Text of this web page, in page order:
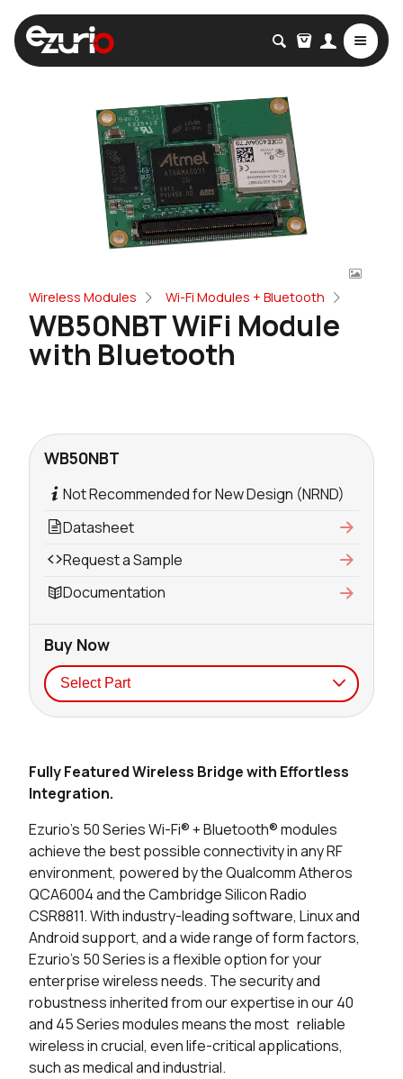
Wireless Modules Wi-Fi Modules + Bluetooth
WB50NBT WiFi Module
with Bluetooth
Fully Featured Wireless Bridge with Effortless
Integration.
Ezurio’s 50 Series Wi-Fi® + Bluetooth® modules
achieve the best possible connectivity in any RF
environment, powered by the Qualcomm Atheros
QCA6004 and the Cambridge Silicon Radio
CSR8811. With industry-leading software, Linux and
Android support, and a wide range of form factors,
Ezurio’s 50 Series is a flexible option for your
enterprise wireless needs. The security and
robustness inherited from our expertise in our 40
and 45 Series modules means the most reliable
wireless in crucial, even life-critical applications,
such as medical and industrial.
WB50NBT
Not Recommended for New Design (NRND)
Datasheet
Request a Sample
Documentation
Buy Now
4189 in stock Buy
400 in stock Buy
0 in stock
0 in stock Buy
0 in stock Buy
0 in stock Buy
0 in stock